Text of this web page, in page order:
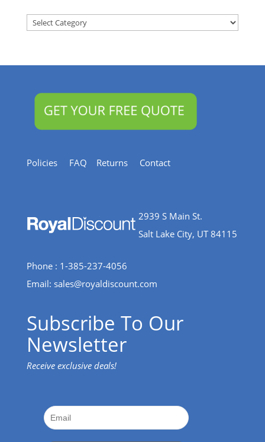
Articles
Policies FAQ Returns Contact
2939 S Main St.
Salt Lake City, UT 84115
Phone : 1-385-237-4056
Email: sales@royaldiscount.com
Subscribe To Our
Newsletter
Receive exclusive deals!